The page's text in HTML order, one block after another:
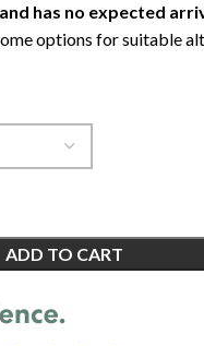
has no expected
options for suitable
ADD TO CART